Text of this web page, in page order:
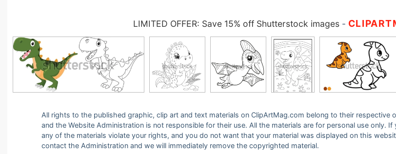
LIMITED OFFER: Save 15% off Shutterstock images-
All rights to the published graphic, clip art and text materials on ClipArtMag.com belong to their respective
and the Website Administration is not responsible for their use. All the materials are for personal use only. If
any of the materials violate your rights, and you do not want that your material was displayed on this
contact the Administration and we will immediately remove the copyrighted material.